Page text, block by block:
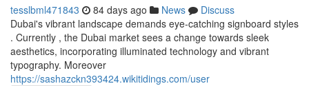
tesslbml471843 84 days ago News
Discuss
Dubai's vibrant landscape demands eye-catching signboard styles
. Currently , the Dubai market sees a change towards sleek
aesthetics, incorporating illuminated technology and vibrant
typography. Moreover
https://sashazckn393424.wikitidings.com/user